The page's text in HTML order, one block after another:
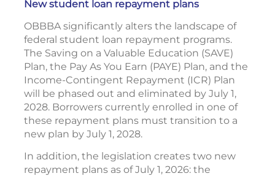
New student loan repayment plans
OBBBA significantly alters the landscape of
federal student loan repayment programs.
The Saving on a Valuable Education (SAVE)
Plan, the Pay As You Earn (PAYE) Plan, and the
Income-Contingent Repayment (ICR) Plan
will be phased out and eliminated by July 1,
2028. Borrowers currently enrolled in one of
these repayment plans must transition to a
new plan by July 1, 2028.
In addition, the legislation creates two new
repayment plans as of July 1, 2026: the